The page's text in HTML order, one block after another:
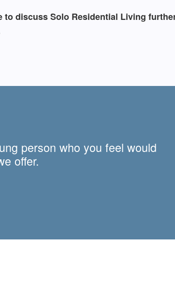
to discuss Solo Residential Living
person who you feel would
offer.